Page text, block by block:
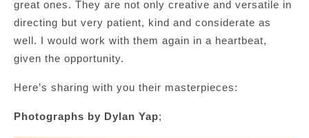
great ones. They are not only creative and versatile in
directing but very patient, kind and considerate as
well. I would work with them again in a heartbeat,
given the opportunity.
Here’s sharing with you their masterpieces:
Photographs by Dylan Yap;